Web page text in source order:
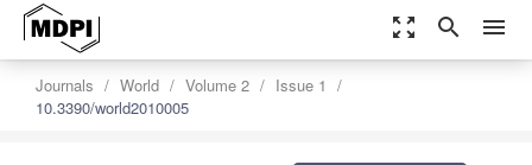
zoom_out_map search menu
Journals World Volume 2
Issue 1
10.3390/world2010005